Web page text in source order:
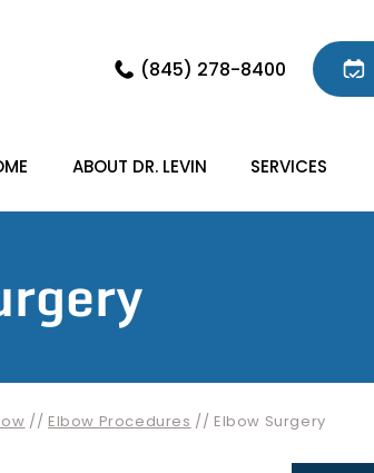
(845) 278-8400
ABOUT DR. LEVIN SERVICES
// Elbow Procedures // Elbow Surgery